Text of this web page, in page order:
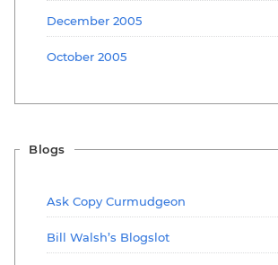
December 2005
October 2005
Blogs
Ask Copy Curmudgeon
Bill Walsh’s Blogslot